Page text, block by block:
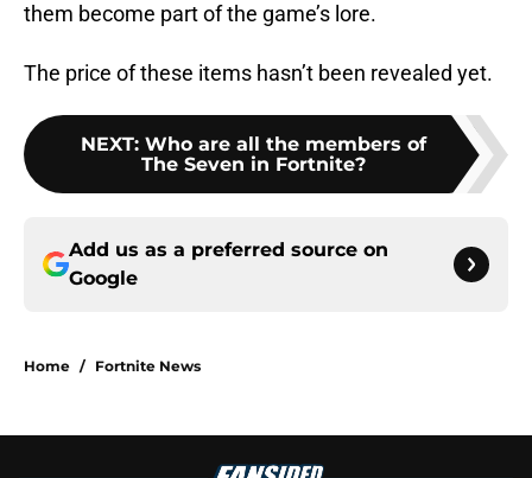
them become part of the game’s lore.
The price of these items hasn’t been revealed yet.
NEXT: Who are all the members of
The Seven in Fortnite?
Add us as a preferred source on
Google
Home / Fortnite News